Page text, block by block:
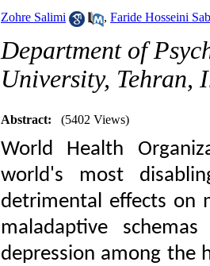
Zohre Salimi , Faride Hosseini
Department of
University, Tehran,
Abstract: (5402 Views)
World Health
world's most
detrimental effects on
maladaptive
depression among the